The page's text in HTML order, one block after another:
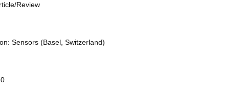
Review
Sensors (Basel, Switzerland)